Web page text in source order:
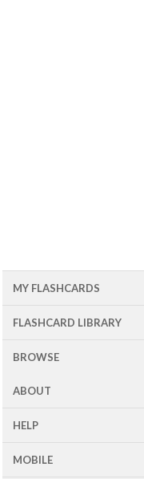
MY FLASHCARDS
FLASHCARD LIBRARY
BROWSE
ABOUT
HELP
MOBILE